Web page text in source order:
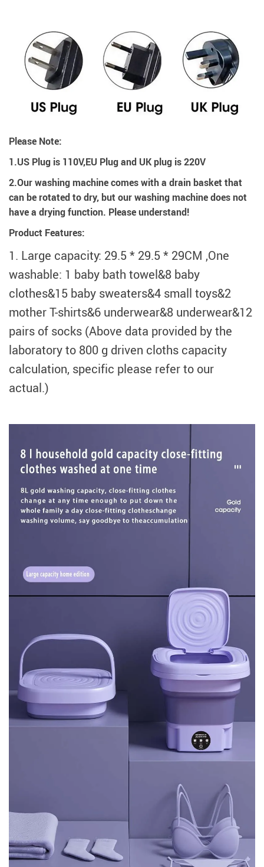
Please Note:
1.US Plug is 110V,EU Plug and UK plug is 220V
2.Our washing machine comes with a drain basket that
can be rotated to dry, but our washing machine does not
have a drying function. Please understand!
Product Features:
1. Large capacity: 29.5 * 29.5 * 29CM ,One
washable: 1 baby bath towel&8 baby
clothes&15 baby sweaters&4 small toys&2
mother T-shirts&6 underwear&8 underwear&12
pairs of socks (Above data provided by the
laboratory to 800 g driven cloths capacity
calculation, specific please refer to our
actual.)